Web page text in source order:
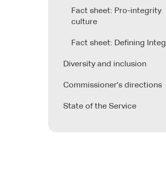
Fact sheet: Pro-integrity
culture
Fact sheet: Defining
Diversity and inclusion
Commissioner's directions
State of the Service